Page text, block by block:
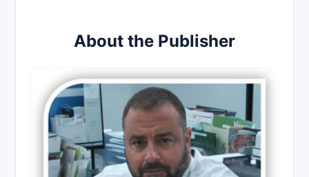
About the Publisher